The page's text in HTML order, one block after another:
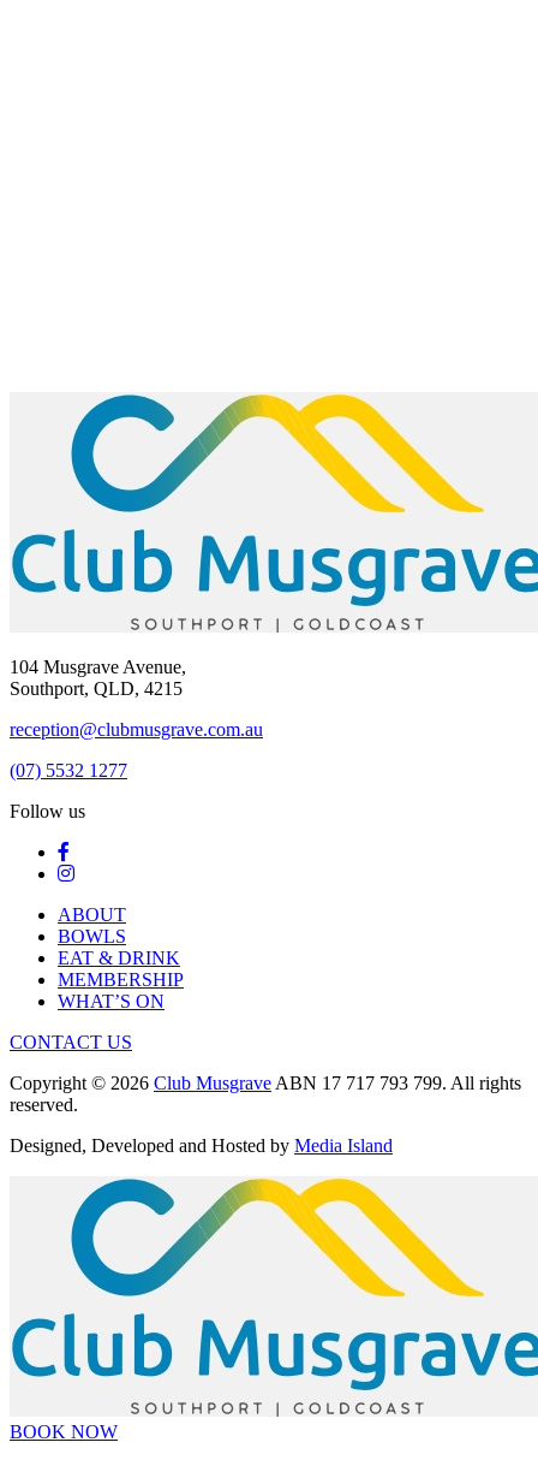
104 Musgrave Avenue,
Southport, QLD, 4215
reception@clubmusgrave.com.au
(07) 5532 1277
Follow us
ABOUT
BOWLS
EAT & DRINK
MEMBERSHIP
WHAT’S ON
CONTACT US
Copyright © 2026 Club Musgrave ABN 17 717 793 799. All rights
reserved.
Designed, Developed and Hosted by Media Island
BOOK NOW